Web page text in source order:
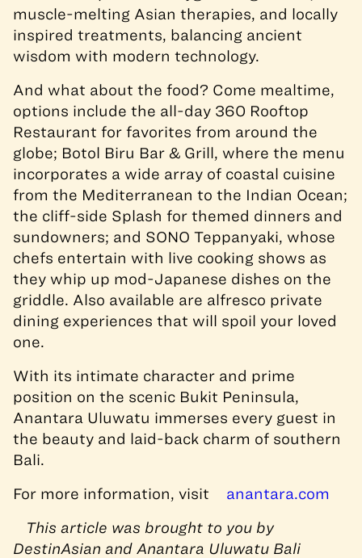
muscle-melting Asian therapies, and locally
inspired treatments, balancing ancient
wisdom with modern technology.
And what about the food? Come mealtime,
options include the all-day 360 Rooftop
Restaurant for favorites from around the
globe; Botol Biru Bar & Grill, where the menu
incorporates a wide array of coastal cuisine
from the Mediterranean to the Indian Ocean;
the cliff-side Splash for themed dinners and
sundowners; and SONO Teppanyaki, whose
chefs entertain with live cooking shows as
they whip up mod-Japanese dishes on the
griddle. Also available are alfresco private
dining experiences that will spoil your loved
one.
With its intimate character and prime
position on the scenic Bukit Peninsula,
Anantara Uluwatu immerses every guest in
the beauty and laid-back charm of southern
Bali.
For more information, visit
anantara.com
This article was brought to you by
DestinAsian and Anantara Uluwatu Bali